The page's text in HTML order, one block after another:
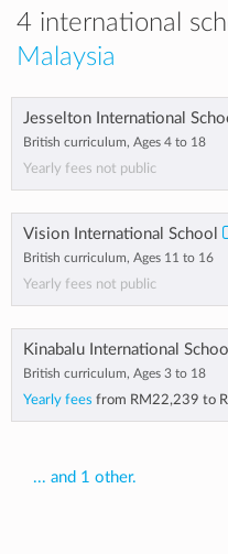
4 international
Malaysia
Jesselton International
British curriculum, Ages 4 to 18
Yearly fees not public
Vision International School
British curriculum, Ages 11 to 16
Yearly fees not public
Kinabalu International School
British curriculum, Ages 3 to 18
Yearly fees from RM22,239 to
... and 1 other.